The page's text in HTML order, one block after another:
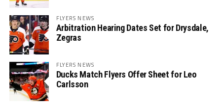
FLYERS NEWS
Arbitration Hearing Dates Set for Drysdale,
Zegras
FLYERS NEWS
Ducks Match Flyers Offer Sheet for Leo
Carlsson